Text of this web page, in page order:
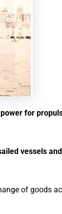
for
vessels
of goods